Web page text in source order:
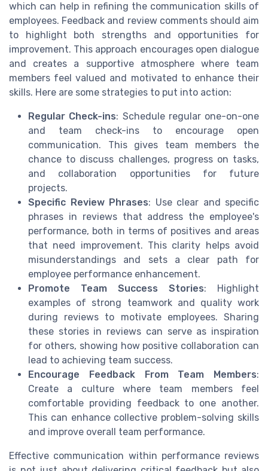
which can help in refining the communication skills of
employees. Feedback and review comments should aim
to highlight both strengths and opportunities for
improvement. This approach encourages open dialogue
and creates a supportive atmosphere where team
members feel valued and motivated to enhance their
skills. Here are some strategies to put into action:
Regular Check-ins: Schedule regular one-on-one
and team check-ins to encourage open
communication. This gives team members the
chance to discuss challenges, progress on tasks,
and collaboration opportunities for future
projects.
Specific Review Phrases: Use clear and specific
phrases in reviews that address the employee's
performance, both in terms of positives and areas
that need improvement. This clarity helps avoid
misunderstandings and sets a clear path for
employee performance enhancement.
Promote Team Success Stories: Highlight
examples of strong teamwork and quality work
during reviews to motivate employees. Sharing
these stories in reviews can serve as inspiration
for others, showing how positive collaboration can
lead to achieving team success.
Encourage Feedback From Team Members:
Create a culture where team members feel
comfortable providing feedback to one another.
This can enhance collective problem-solving skills
and improve overall team performance.
Effective communication within performance reviews